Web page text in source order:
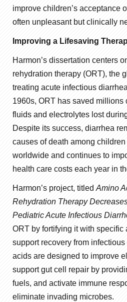
improve children’s acceptance
often unpleasant but clinically
Improving a Lifesaving
Harmon’s dissertation centers
rehydration therapy (ORT), the
treating acute infectious
1960s, ORT has saved millions
fluids and electrolytes lost
Despite its success, diarrhea
causes of death among
worldwide and continues to
health care costs each year in
Harmon’s project, titled Amino
Rehydration Therapy
Pediatric Acute Infectious
ORT by fortifying it with specific
support recovery from
acids are designed to improve
support gut cell repair by
fuels, and activate immune
eliminate invading microbes.